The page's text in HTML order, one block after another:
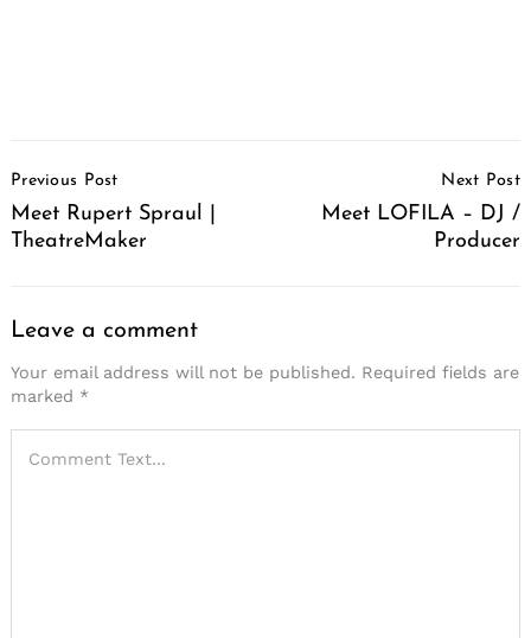
Navigation
Previous Post
Meet Rupert Spraul |
TheatreMaker
Next Post
Meet LOFILA – DJ /
Producer
Leave a comment
Your email address will not be published. Required fields are
marked *